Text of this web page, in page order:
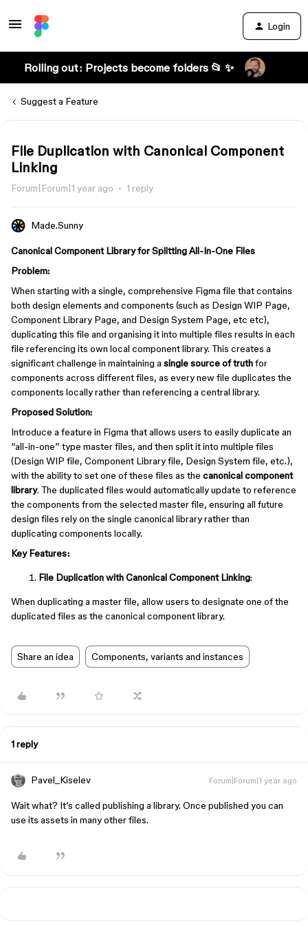
Login
Rolling out: Projects become folders 📂 ✨
Suggest a Feature
File Duplication with Canonical Component
Linking
Forum|Forum|1 year ago 1 reply
Made.Sunny
Canonical Component Library for Splitting All-In-One Files
Problem:
When starting with a single, comprehensive Figma file that contains
both design elements and components (such as Design WIP Page,
Component Library Page, and Design System Page, etc etc),
duplicating this file and organising it into multiple files results in each
file referencing its own local component library. This creates a
significant challenge in maintaining a single source of truthfor
components across different files, as every new file duplicates the
components locally rather than referencing a central library.
Proposed Solution:
Introduce a feature in Figma that allows users to easily duplicate an
“all-in-one” type master files, and then split it into multiple files
(Design WIP file, Component Library file, Design System file, etc.),
with the ability to set one of these files as the canonical component
library. The duplicated files would automatically update to reference
the components from the selected master file, ensuring all future
design files rely on the single canonical library rather than
duplicating components locally.
Key Features:
File Duplication with Canonical Component Linking:
When duplicating a master file, allow users to designate one of the
duplicated files as the canonical component library.
Share an idea Components, variants and instances
1 reply
Pavel_Kiselev Forum|Forum|1 year ago
Wait what? It’s called publishing a library. Once published you can
use its assets in many other files.